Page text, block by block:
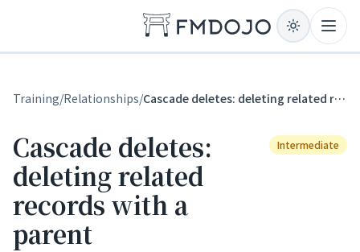
Training/Relationships/ Cascade deletes: deleting related records with a parent
Cascade deletes:
deleting related
records with a
parent
Intermediate